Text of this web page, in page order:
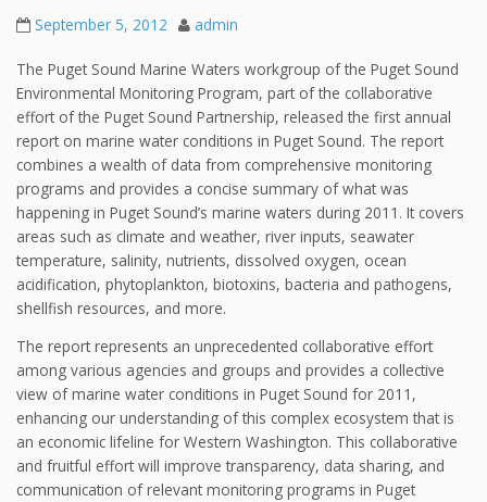
September 5, 2012 admin
The Puget Sound Marine Waters workgroup of the Puget Sound
Environmental Monitoring Program, part of the collaborative
effort of the Puget Sound Partnership, released the first annual
report on marine water conditions in Puget Sound. The report
combines a wealth of data from comprehensive monitoring
programs and provides a concise summary of what was
happening in Puget Sound’s marine waters during 2011. It covers
areas such as climate and weather, river inputs, seawater
temperature, salinity, nutrients, dissolved oxygen, ocean
acidification, phytoplankton, biotoxins, bacteria and pathogens,
shellfish resources, and more.
The report represents an unprecedented collaborative effort
among various agencies and groups and provides a collective
view of marine water conditions in Puget Sound for 2011,
enhancing our understanding of this complex ecosystem that is
an economic lifeline for Western Washington. This collaborative
and fruitful effort will improve transparency, data sharing, and
communication of relevant monitoring programs in Puget